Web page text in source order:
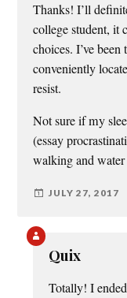
Thanks! I’ll
college student, it
choices. I’ve
conveniently
resist.
Not sure if my
(essay
walking and water
JULY 27, 2017
Quix
Totally! I